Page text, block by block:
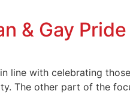
& Gay
line with celebrating
The other part of the